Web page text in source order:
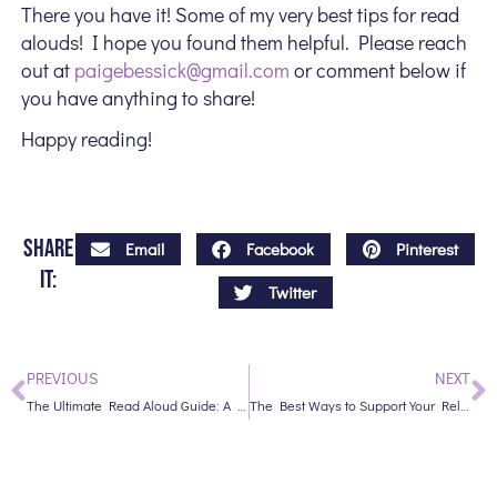
There you have it! Some of my very best tips for read
alouds! I hope you found them helpful. Please reach
out at paigebessick@gmail.com or comment below if
you have anything to share!
Happy reading!
Share
it:
Email Facebook
Pinterest
Twitter
PREVIOUS
The Ultimate Read Aloud Guide: A Freebie
NEXT
The Best Ways to Support Your Reluctant Readers